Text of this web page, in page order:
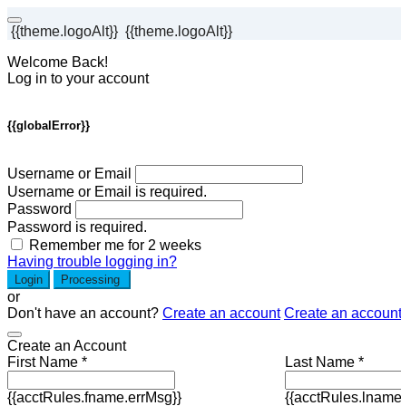
{{theme.logoAlt}} {{theme.logoAlt}}
Welcome Back!
Log in to your account
{{globalError}}
Username or Email
Username or Email is required.
Password
Password is required.
Remember me for 2 weeks
Having trouble logging in?
Login Processing
or
Don't have an account? Create an account Create an account
Create an Account
First Name *
{{acctRules.fname.errMsg}}
Last Name *